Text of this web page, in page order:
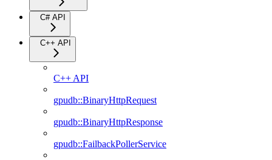
C# API
C++ API
C++ API
gpudb::BinaryHttpRequest
gpudb::BinaryHttpResponse
gpudb::FailbackPollerService